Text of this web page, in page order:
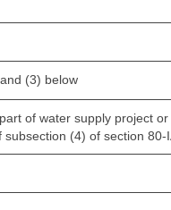
(3) below
of water supply project
(4) of section 80-